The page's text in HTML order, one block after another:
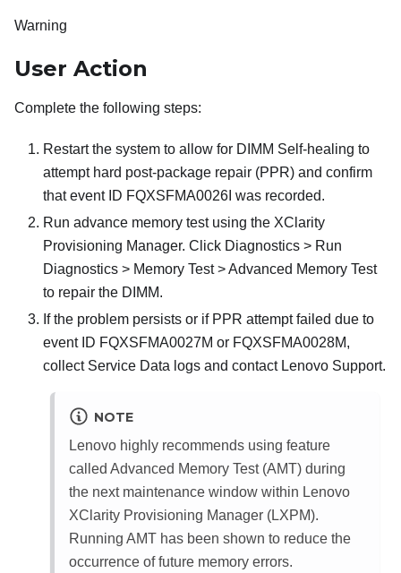
Warning
User Action
Complete the following steps:
Restart the system to allow for DIMM Self-healing to
attempt hard post-package repair (PPR) and confirm
that event ID FQXSFMA0026I was recorded.
Run advance memory test using the XClarity
Provisioning Manager. Click Diagnostics > Run
Diagnostics > Memory Test > Advanced Memory Test
to repair the DIMM.
If the problem persists or if PPR attempt failed due to
event ID FQXSFMA0027M or FQXSFMA0028M,
collect Service Data logs and contact Lenovo Support.
NOTE
Lenovo highly recommends using feature
called Advanced Memory Test (AMT) during
the next maintenance window within Lenovo
XClarity Provisioning Manager (LXPM).
Running AMT has been shown to reduce the
occurrence of future memory errors.